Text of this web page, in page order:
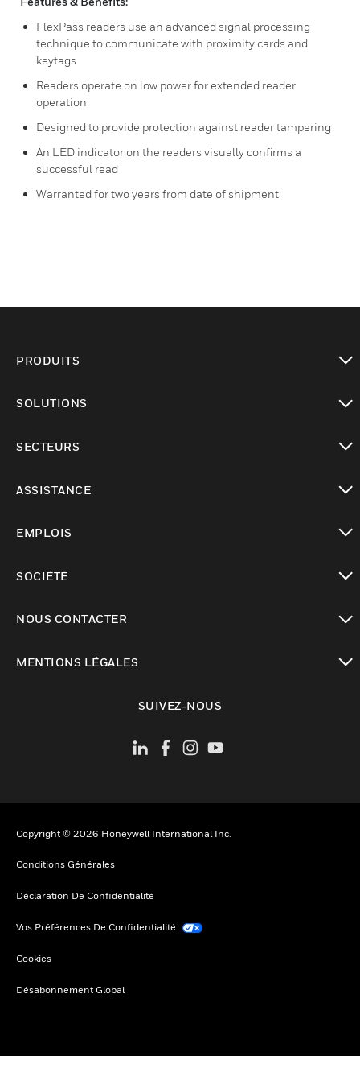
FlexPass readers use an advanced signal processing
technique to communicate with proximity cards and
keytags
Readers operate on low power for extended reader
operation
Designed to provide protection against reader tampering
An LED indicator on the readers visually confirms a
successful read
Warranted for two years from date of shipment
PRODUITS
SOLUTIONS
SECTEURS
ASSISTANCE
EMPLOIS
SOCIÉTÉ
NOUS CONTACTER
MENTIONS LÉGALES
SUIVEZ-NOUS
Copyright © 2026 Honeywell International Inc.
Conditions Générales
Déclaration De Confidentialité
Vos Préférences De Confidentialité
Cookies
Désabonnement Global